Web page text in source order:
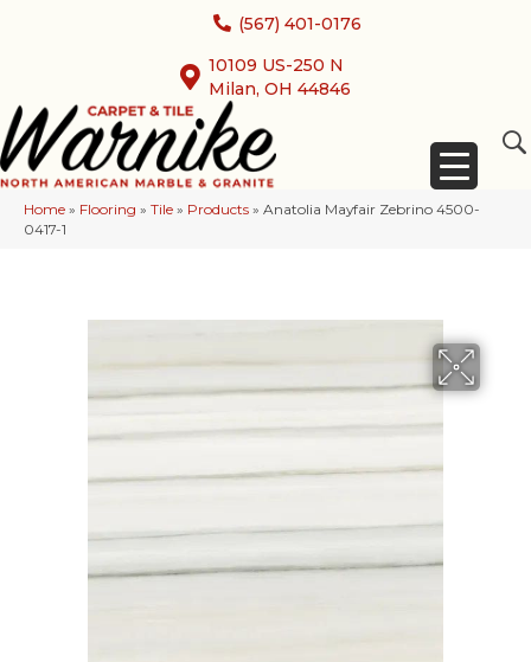
(567) 401-0176
10109 US-250 N
Milan, OH 44846
Home » Flooring » Tile » Products » Anatolia Mayfair Zebrino 4500-
0417-1